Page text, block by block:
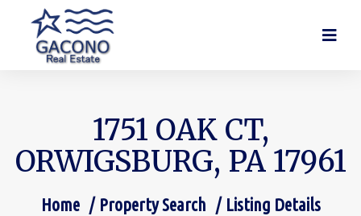
1751 OAK CT,
ORWIGSBURG, PA 17961
You are here:
Home Property Search Listing Details